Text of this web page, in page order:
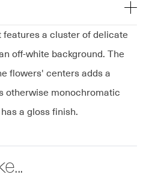
a cluster of delicate
off-white background. The
flowers' centers adds a
otherwise monochromatic
a gloss finish.